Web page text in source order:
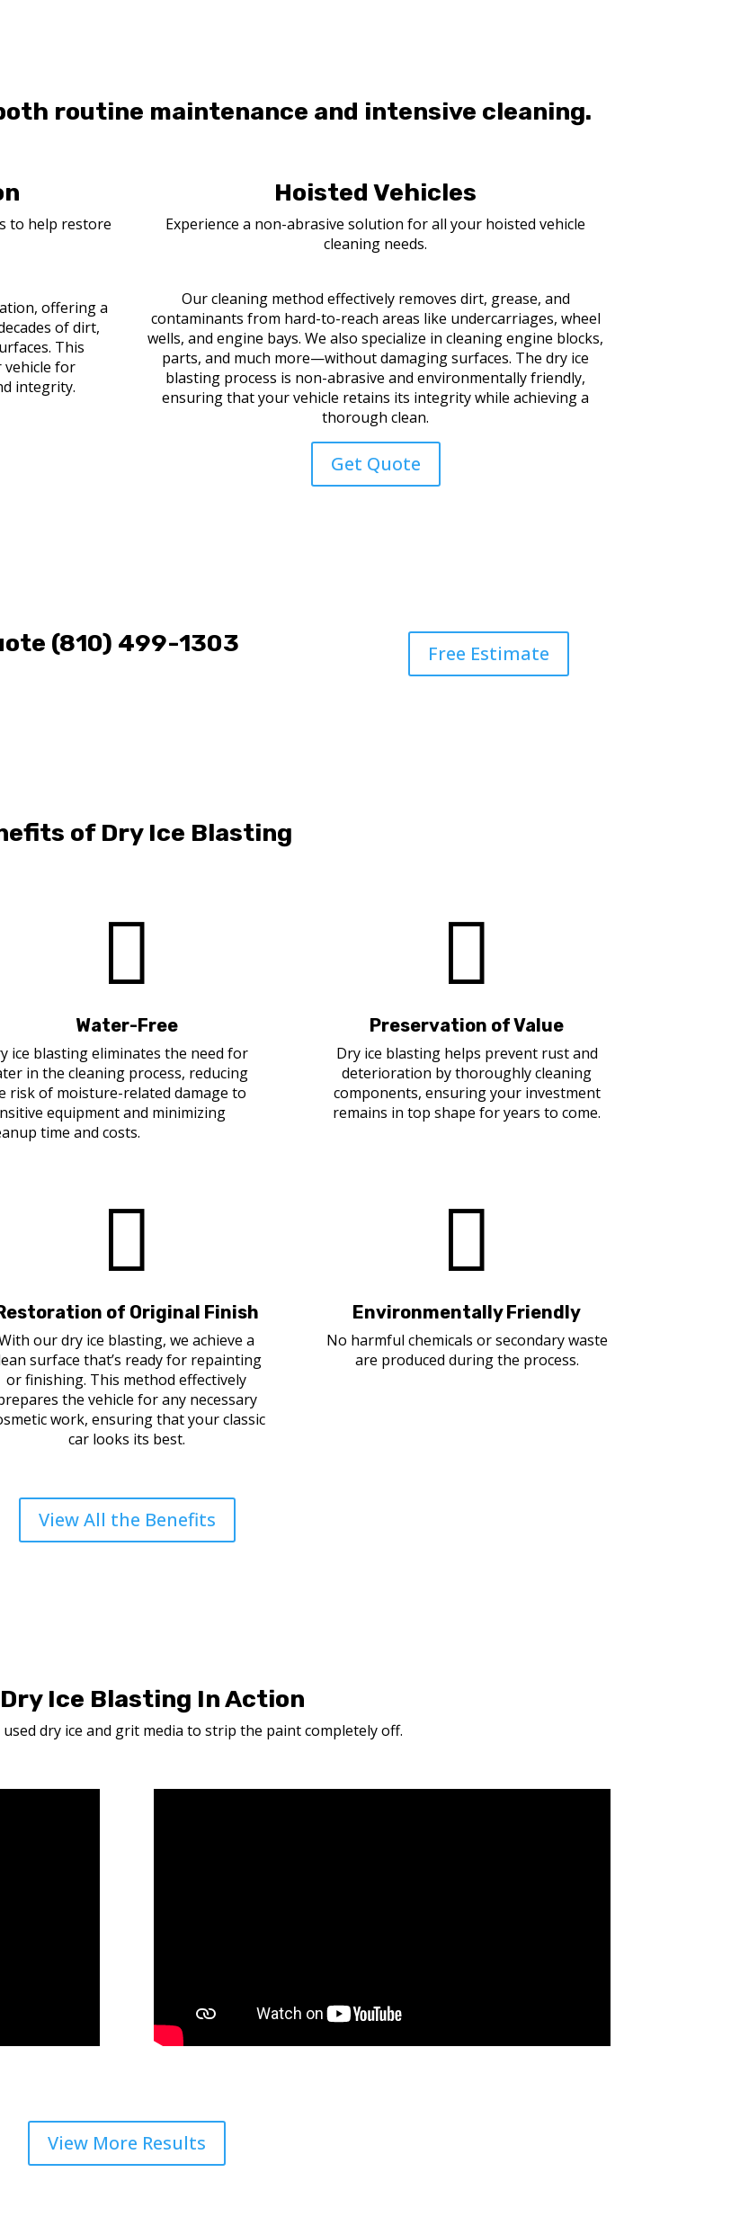
routine maintenance and intensive cleaning.
to help restore
offering a
of dirt,
This
vehicle for
integrity.
Hoisted Vehicles
Experience a non-abrasive solution for all your hoisted vehicle
cleaning needs.
Our cleaning method effectively removes dirt, grease, and
contaminants from hard-to-reach areas like undercarriages, wheel
wells, and engine bays. We also specialize in cleaning engine blocks,
parts, and much more—without damaging surfaces. The dry ice
blasting process is non-abrasive and environmentally friendly,
ensuring that your vehicle retains its integrity while achieving a
thorough clean.
Get Quote
(810) 499-1303 Free Estimate
of Dry Ice Blasting

Water-Free
ice blasting eliminates the need for
in the cleaning process, reducing
risk of moisture-related damage to
equipment and minimizing
time and costs.

Preservation of Value
Dry ice blasting helps prevent rust and
deterioration by thoroughly cleaning
components, ensuring your investment
remains in top shape for years to come.

of Original Finish
our dry ice blasting, we achieve a
surface that’s ready for repainting
or finishing. This method effectively
the vehicle for any necessary
work, ensuring that your classic
car looks its best.

Environmentally Friendly
No harmful chemicals or secondary waste
are produced during the process.
View All the Benefits
Ice Blasting In Action
used dry ice and grit media to strip the paint completely off.
View More Results